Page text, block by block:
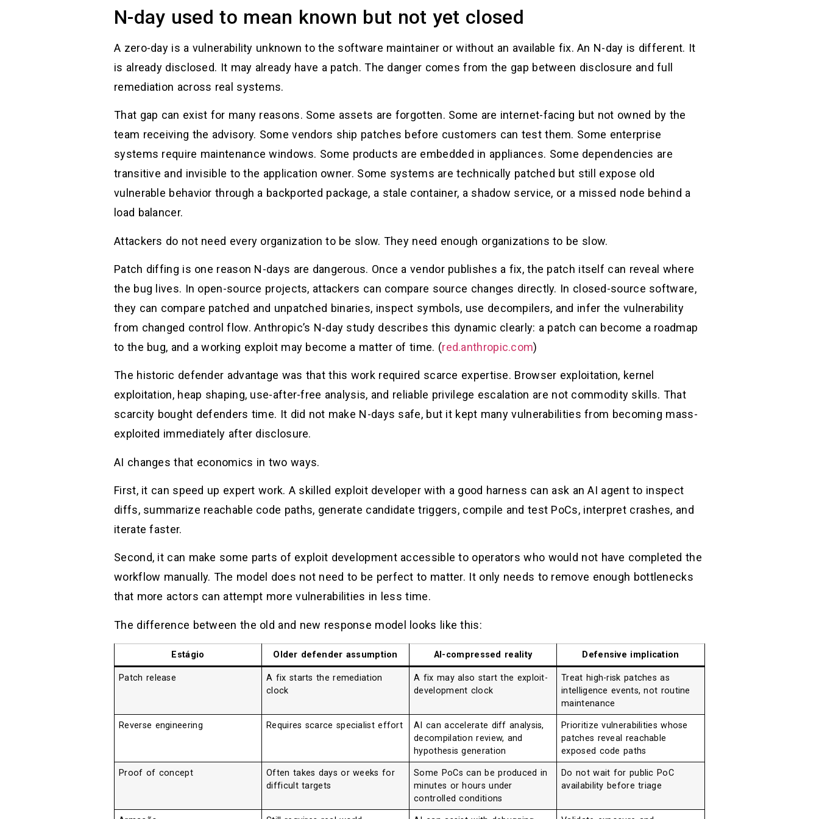
N-day used to mean known but not yet closed
A zero-day is a vulnerability unknown to the software maintainer or without an available fix. An N-day is different. It
is already disclosed. It may already have a patch. The danger comes from the gap between disclosure and full
remediation across real systems.
That gap can exist for many reasons. Some assets are forgotten. Some are internet-facing but not owned by the
team receiving the advisory. Some vendors ship patches before customers can test them. Some enterprise
systems require maintenance windows. Some products are embedded in appliances. Some dependencies are
transitive and invisible to the application owner. Some systems are technically patched but still expose old
vulnerable behavior through a backported package, a stale container, a shadow service, or a missed node behind a
load balancer.
Attackers do not need every organization to be slow. They need enough organizations to be slow.
Patch diffing is one reason N-days are dangerous. Once a vendor publishes a fix, the patch itself can reveal where
the bug lives. In open-source projects, attackers can compare source changes directly. In closed-source software,
they can compare patched and unpatched binaries, inspect symbols, use decompilers, and infer the vulnerability
from changed control flow. Anthropic’s N-day study describes this dynamic clearly: a patch can become a roadmap
to the bug, and a working exploit may become a matter of time. (red.anthropic.com)
The historic defender advantage was that this work required scarce expertise. Browser exploitation, kernel
exploitation, heap shaping, use-after-free analysis, and reliable privilege escalation are not commodity skills. That
scarcity bought defenders time. It did not make N-days safe, but it kept many vulnerabilities from becoming mass-
exploited immediately after disclosure.
AI changes that economics in two ways.
First, it can speed up expert work. A skilled exploit developer with a good harness can ask an AI agent to inspect
diffs, summarize reachable code paths, generate candidate triggers, compile and test PoCs, interpret crashes, and
iterate faster.
Second, it can make some parts of exploit development accessible to operators who would not have completed the
workflow manually. The model does not need to be perfect to matter. It only needs to remove enough bottlenecks
that more actors can attempt more vulnerabilities in less time.
The difference between the old and new response model looks like this:
Estágio Older defender assumption AI-compressed reality Defensive implication
Patch release
A fix starts the remediation
clock
A fix may also start the exploit-
development clock
Treat high-risk patches as
intelligence events, not routine
maintenance
Reverse engineering Requires scarce specialist effort
AI can accelerate diff analysis,
decompilation review, and
hypothesis generation
Prioritize vulnerabilities whose
patches reveal reachable
exposed code paths
Proof of concept
Often takes days or weeks for
difficult targets
Some PoCs can be produced in
minutes or hours under
controlled conditions
Do not wait for public PoC
availability before triage